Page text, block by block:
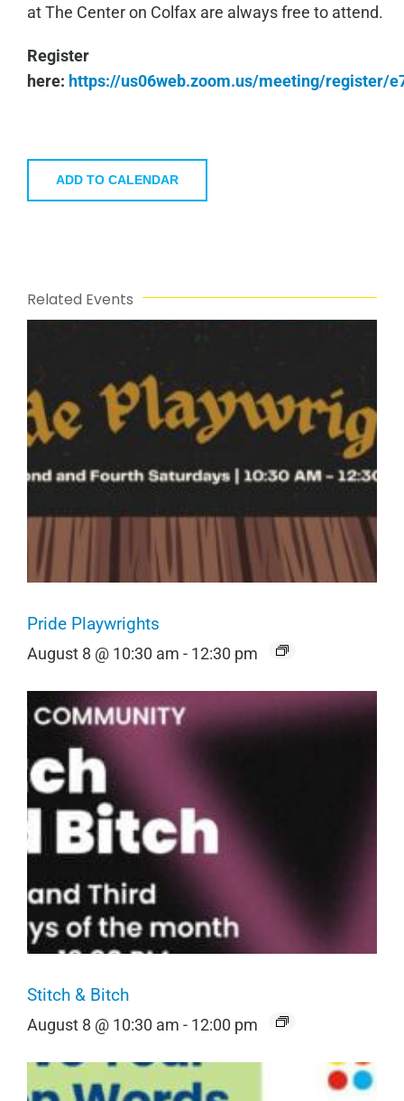
at The Center on Colfax are always free to attend.
Register
here: https://us06web.zoom.us/meeting/register/
ADD TO CALENDAR
Related Events
Pride Playwrights
August 8 @ 10:30 am - 12:30 pm
Stitch & Bitch
August 8 @ 10:30 am - 12:00 pm